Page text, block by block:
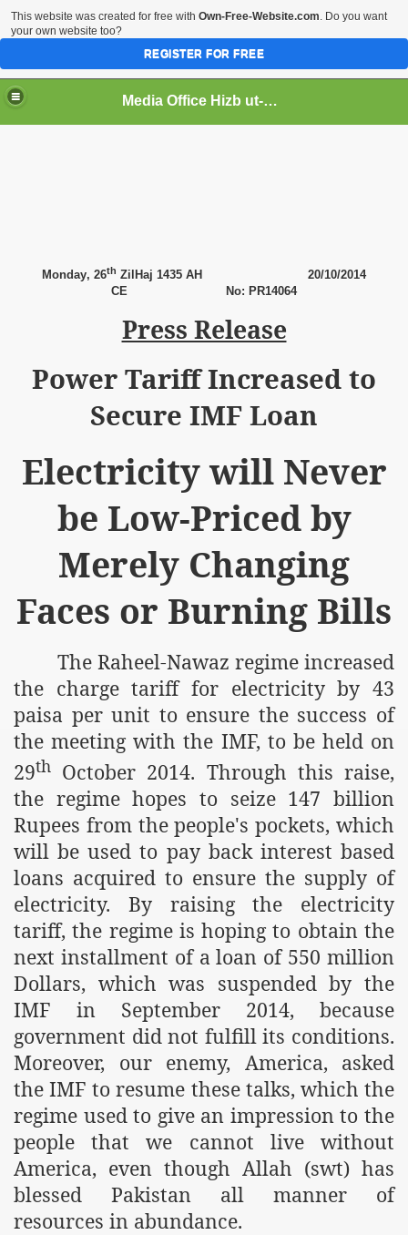
Media Office Hizb ut-Tahrir Pakistan
Monday, 26th ZilHaj 1435 AH 20/10/2014
CE No: PR14064
Press Release
Power Tariff Increased to
Secure IMF Loan
Electricity will Never
be Low-Priced by
Merely Changing
Faces or Burning Bills
The Raheel-Nawaz regime increased
the charge tariff for electricity by 43
paisa per unit to ensure the success of
the meeting with the IMF, to be held on
29th October 2014. Through this raise,
the regime hopes to seize 147 billion
Rupees from the people's pockets, which
will be used to pay back interest based
loans acquired to ensure the supply of
electricity. By raising the electricity
tariff, the regime is hoping to obtain the
next installment of a loan of 550 million
Dollars, which was suspended by the
IMF in September 2014, because
government did not fulfill its conditions.
Moreover, our enemy, America, asked
the IMF to resume these talks, which the
regime used to give an impression to the
people that we cannot live without
America, even though Allah (swt) has
blessed Pakistan all manner of
resources in abundance.
This website was created for free with Own-Free-Website.com. Do you want
your own website too?
REGISTER FOR FREE